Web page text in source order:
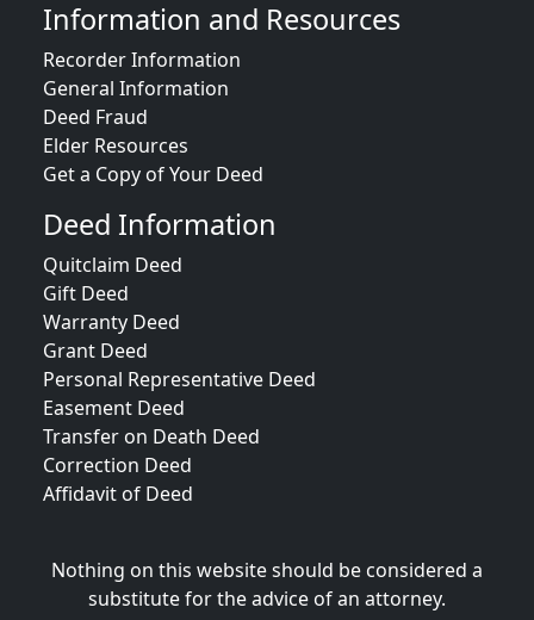
Information and Resources
Recorder Information
General Information
Deed Fraud
Elder Resources
Get a Copy of Your Deed
Deed Information
Quitclaim Deed
Gift Deed
Warranty Deed
Grant Deed
Personal Representative Deed
Easement Deed
Transfer on Death Deed
Correction Deed
Affidavit of Deed
Nothing on this website should be considered a
substitute for the advice of an attorney.